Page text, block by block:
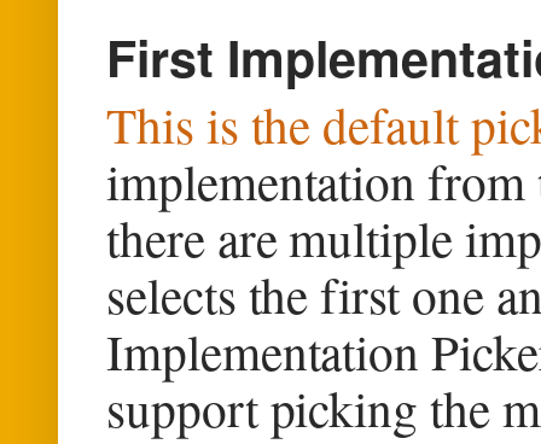
First
This is the default
implementation from
there are multiple
selects the first one
Implementation
support picking the